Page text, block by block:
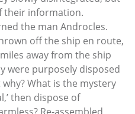
their information.
the man Androcles.
off the ship en route,
away from the ship
were purposely disposed
What is the mystery
then dispose of